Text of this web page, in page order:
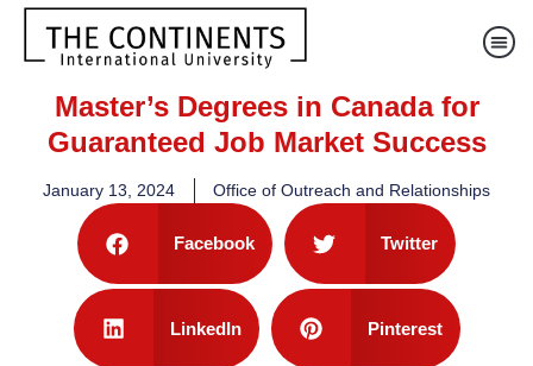
Master’s Degrees in Canada for
Guaranteed Job Market Success
January 13, 2024 Office of Outreach and Relationships
Facebook Twitter
LinkedIn Pinterest